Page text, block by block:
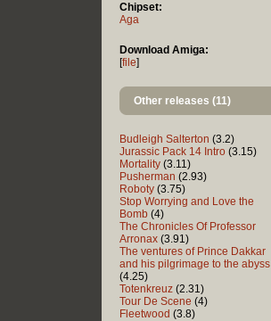
Chipset:
Aga
Download Amiga:
[file]
Other releases (11)
Budleigh Salterton (3.2)
Jurassic Pack 14 Intro (3.15)
Mortality (3.11)
Pusherman (2.93)
Roboty (3.75)
Stop Worrying and Love the
Bomb (4)
The Chronicles Of Professor
Arronax (3.91)
The ventures of Prince Dakkar
and his pilgrimage to the abyss
(4.25)
Totenkreuz (2.31)
Tour De Scene (4)
Fleetwood (3.8)